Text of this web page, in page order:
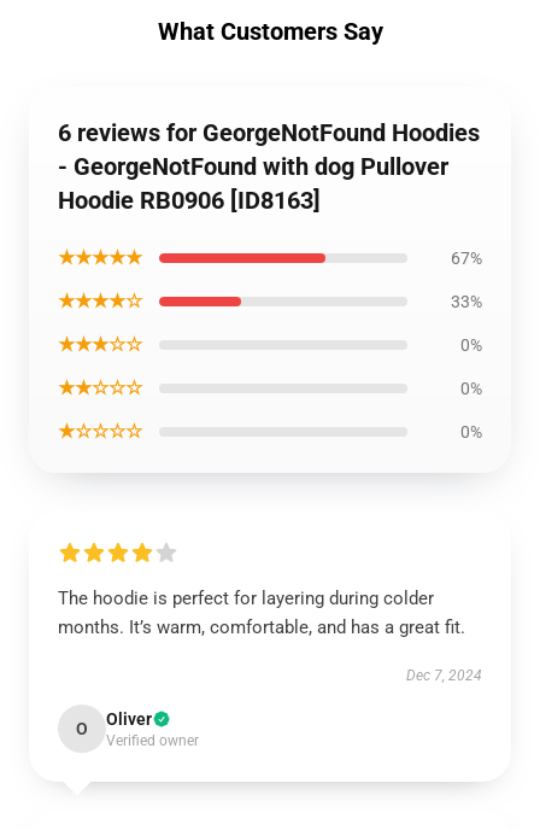
What Customers Say
6 reviews for GeorgeNotFound Hoodies
- GeorgeNotFound with dog Pullover
Hoodie RB0906 [ID8163]
★★★★★ 67%
★★★★☆ 33%
★★★☆☆ 0%
★★☆☆☆ 0%
★☆☆☆☆ 0%
The hoodie is perfect for layering during colder
months. It’s warm, comfortable, and has a great fit.
Dec 7, 2024
O Oliver
Verified owner